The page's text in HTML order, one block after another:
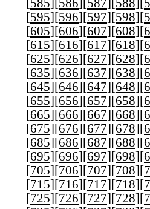
[585][586][587][588][
[595][596][597][598][
[605][606][607][608][
[615][616][617][618][
[625][626][627][628][
[635][636][637][638][
[645][646][647][648][
[655][656][657][658][
[665][666][667][668][
[675][676][677][678][
[685][686][687][688][
[695][696][697][698][
[705][706][707][708][
[715][716][717][718][
[725][726][727][728][